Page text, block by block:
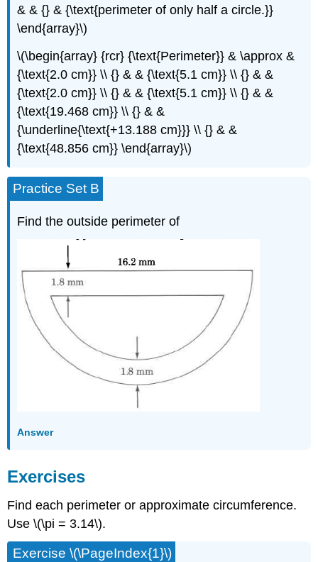
& & {} & {\text{perimeter of only half a circle.}}
\end{array}\)
\(\begin{array} {rcr} {\text{Perimeter}} & \approx &
{\text{2.0 cm}} \\ {} & & {\text{5.1 cm}} \\ {} & &
{\text{2.0 cm}} \\ {} & & {\text{5.1 cm}} \\ {} & &
{\text{19.468 cm}} \\ {} & &
{\underline{\text{+13.188 cm}}} \\ {} & &
{\text{48.856 cm}} \end{array}\)
Practice Set B
Find the outside perimeter of
Answer
Exercises
Find each perimeter or approxi­mate circumference.
Use \(\pi = 3.14\).
Exercise \(\PageIndex{1}\)